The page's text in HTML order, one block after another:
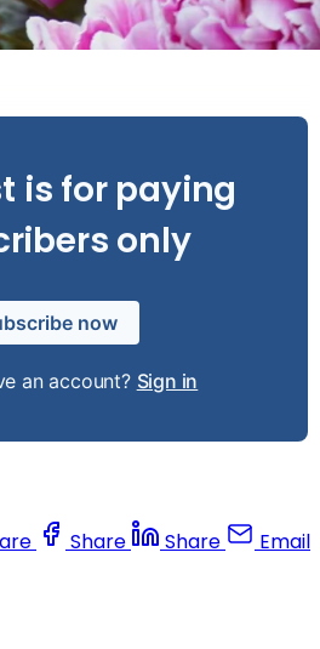
is for paying
only
now
an account? Sign in
Share Share Email